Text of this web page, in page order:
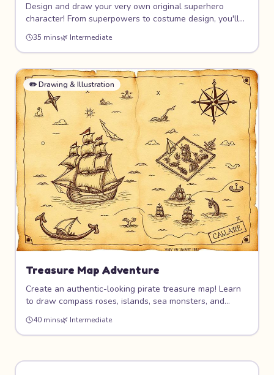
Design and draw your very own original superhero
character! From superpowers to costume design, you'll
create a hero that's completely unique. Learn dynamic
poses, costume design, and how to give your character
personality through art.
35 mins🌿 Intermediate
✏️Drawing & Illustration
Treasure Map Adventure
Create an authentic-looking pirate treasure map! Learn
to draw compass roses, islands, sea monsters, and
mysterious landmarks. Age the paper for a real antique
effect, then hide it for friends to follow on an actual
treasure hunt!
40 mins🌿 Intermediate